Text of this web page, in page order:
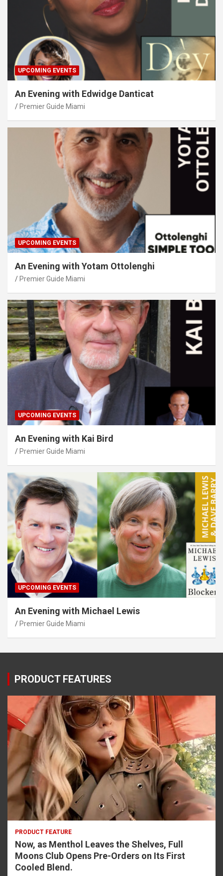
UPCOMING EVENTS
An Evening with Edwidge Danticat
Premier Guide Miami
UPCOMING EVENTS
An Evening with Yotam Ottolenghi
Premier Guide Miami
UPCOMING EVENTS
An Evening with Kai Bird
Premier Guide Miami
UPCOMING EVENTS
An Evening with Michael Lewis
Premier Guide Miami
PRODUCT FEATURES
PRODUCT FEATURE
Now, as Menthol Leaves the Shelves, Full
Moons Club Opens Pre-Orders on Its First
Cooled Blend.